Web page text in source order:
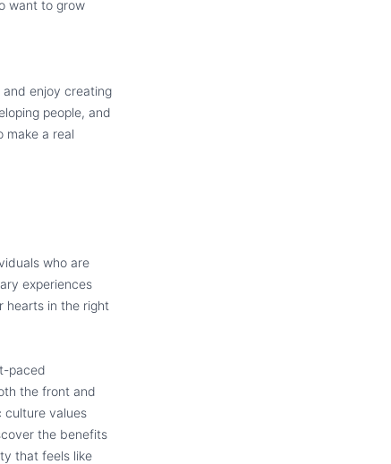
want to grow
enjoy creating
people, and
make a real
who are
experiences
hearts in the right
paced
the front and
culture values
the benefits
that feels like